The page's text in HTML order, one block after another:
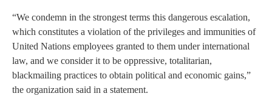
“We condemn in the strongest terms this dangerous escalation,
which constitutes a violation of the privileges and immunities of
United Nations employees granted to them under international
law, and we consider it to be oppressive, totalitarian,
blackmailing practices to obtain political and economic gains,”
the organization said in a statement.